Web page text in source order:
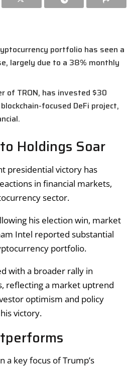
portfolio has seen a
largely due to a 38% monthly
of TRON, has invested $30
focused DeFi project,
Holdings Soar
presidential victory has
in financial markets,
sector.
his election win, market
Intel reported substantial
portfolio.
with a broader rally in
reflecting a market uptrend
optimism and policy
victory.
a key focus of Trump’s